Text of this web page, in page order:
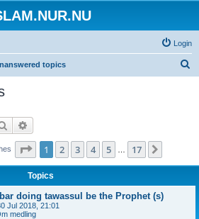
Login
topics
Search
Page 1of 17
1 2 3 4 5 17
Topics
doing tawassul be the Prophet (s)
Jul 2018, 21:01
medling